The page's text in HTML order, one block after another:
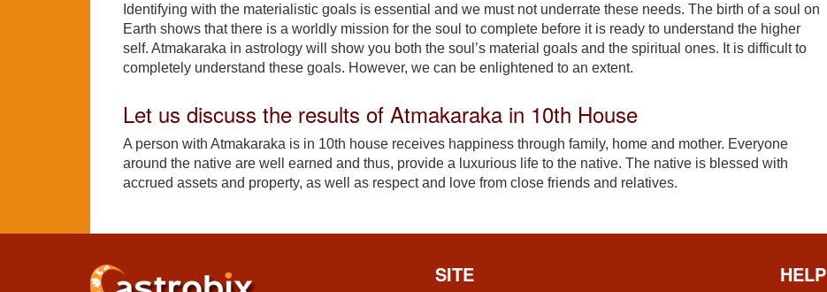
Identifying with the materialistic goals is essential and we must not underrate these needs. The birth of a soul on
Earth shows that there is a worldly mission for the soul to complete before it is ready to understand the higher
self. Atmakaraka in astrology will show you both the soul’s material goals and the spiritual ones. It is difficult to
completely understand these goals. However, we can be enlightened to an extent.
Let us discuss the results of Atmakaraka in 10th House
A person with Atmakaraka is in 10th house receives happiness through family, home and mother. Everyone
around the native are well earned and thus, provide a luxurious life to the native. The native is blessed with
accrued assets and property, as well as respect and love from close friends and relatives.
SITE HELP